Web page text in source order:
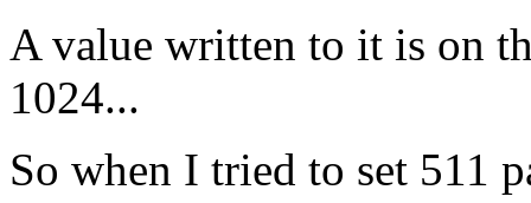
A value written to it is on
1024...
So when I tried to set 511